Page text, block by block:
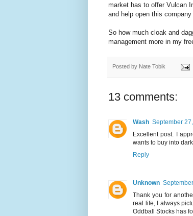
market has to offer Vulcan
and help open this
So how much cloak and
management more in my
Posted by Nate Tobik
13 comments:
Wash September
Excellent post. I
wants to buy into
Reply
Unknown
Thank you for
real life, I always
Oddball Stocks has